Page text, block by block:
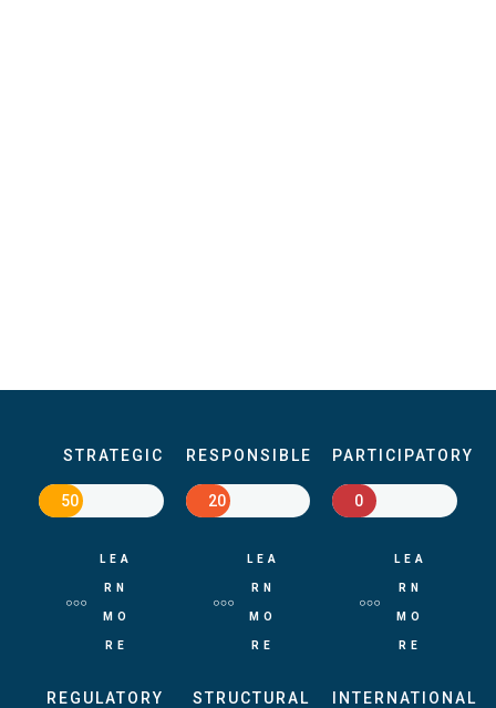
STRATEGIC
50
LEA
RN
MO
RE
REGULATORY
RESPONSIBLE
20
LEA
RN
MO
RE
STRUCTURAL
PARTICIPATORY
0
LEA
RN
MO
RE
INTERNATIONAL